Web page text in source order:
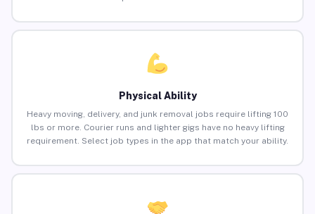
Physical Ability
Heavy moving, delivery, and junk removal jobs require lifting 100
lbs or more. Courier runs and lighter gigs have no heavy lifting
requirement. Select job types in the app that match your ability.